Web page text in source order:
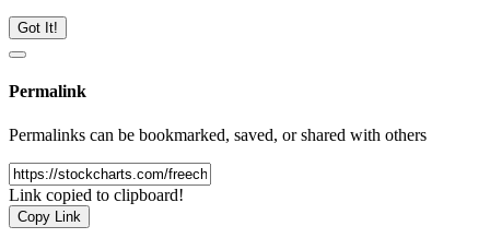
Got It!
Permalink
Permalinks can be bookmarked, saved, or shared with others
Link copied to clipboard!
Copy Link